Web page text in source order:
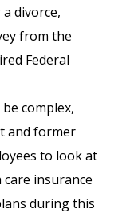
divorce,
from the
Federal
complex,
and former
to look at
insurance
during this